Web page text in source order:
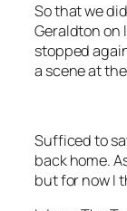
So that we
Geraldton on
stopped
a scene at
Sufficed to
back home.
but for now I